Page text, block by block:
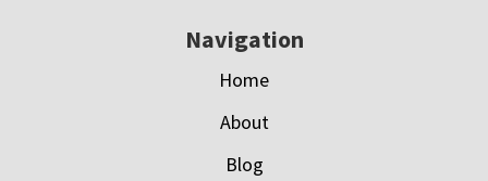
Navigation
Home
About
Blog